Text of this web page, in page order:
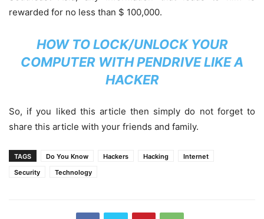
rewarded for no less than $ 100,000.
HOW TO LOCK/UNLOCK YOUR
COMPUTER WITH PENDRIVE LIKE A
HACKER
So, if you liked this article then simply do not forget to
share this article with your friends and family.
TAGS Do You Know Hackers Hacking
Internet
Security
Technology